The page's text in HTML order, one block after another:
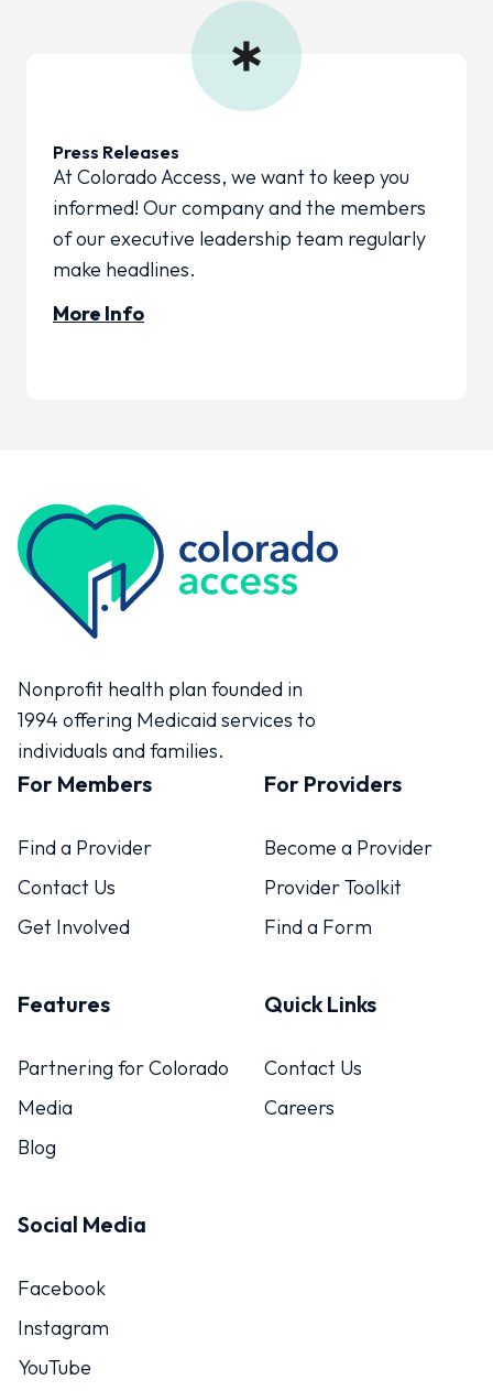
Press Releases
At Colorado Access, we want to keep you
informed! Our company and the members
of our executive leadership team regularly
make headlines.
More Info
Colorado Access
Nonprofit health plan founded in
1994 offering Medicaid services to
individuals and families.
For Members
Find a Provider
Contact Us
Get Involved
For Providers
Become a Provider
Provider Toolkit
Find a Form
Features
Partnering for Colorado
Media
Blog
Quick Links
Contact Us
Careers
Social Media
Facebook
Instagram
YouTube